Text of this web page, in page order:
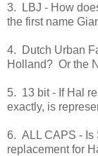
3. LBJ - How
the first name
4. Dutch Urban
Holland? Or the
5. 13 bit - If Hal
exactly, is
6. ALL CAPS - Is
replacement for